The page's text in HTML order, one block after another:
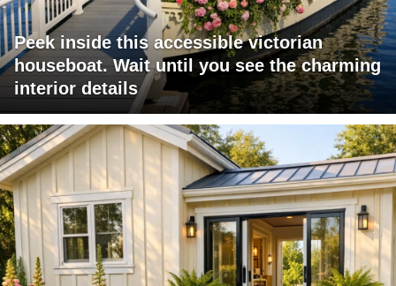
Peek inside this accessible victorian
houseboat. Wait until you see the charming
interior details